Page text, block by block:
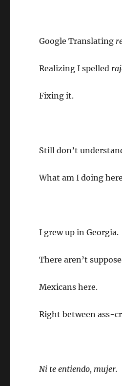
Google Translating
Realizing I spelled
Fixing it.
Still don’t
What am I doing
I grew up in Georgia.
There aren’t
Mexicans here.
Right between ass-
Ni te entiendo, mujer.